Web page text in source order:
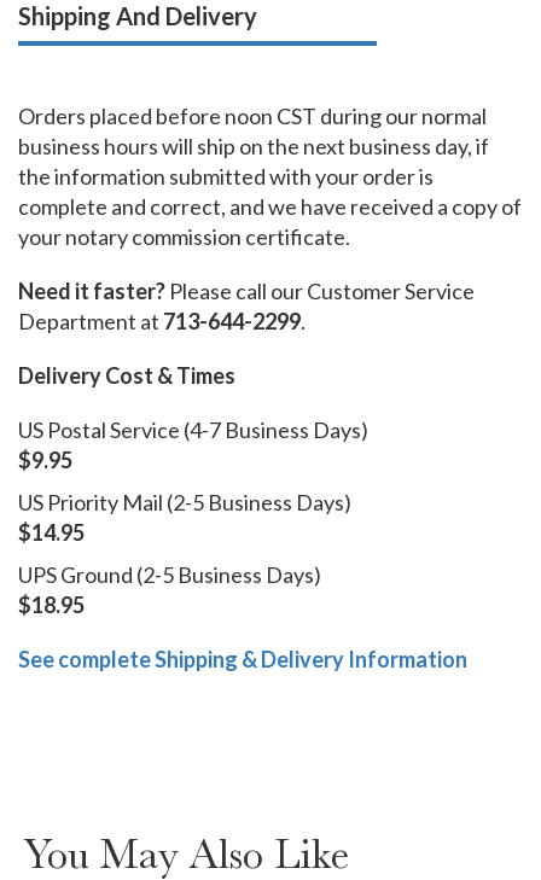
Shipping And Delivery
Orders placed before noon CST during our normal
business hours will ship on the next business day, if
the information submitted with your order is
complete and correct, and we have received a copy of
your notary commission certificate.
Need it faster? Please call our Customer Service
Department at 713-644-2299.
Delivery Cost & Times
US Postal Service (4-7 Business Days)
$9.95
US Priority Mail (2-5 Business Days)
$14.95
UPS Ground (2-5 Business Days)
$18.95
See complete Shipping & Delivery Information
You May Also Like